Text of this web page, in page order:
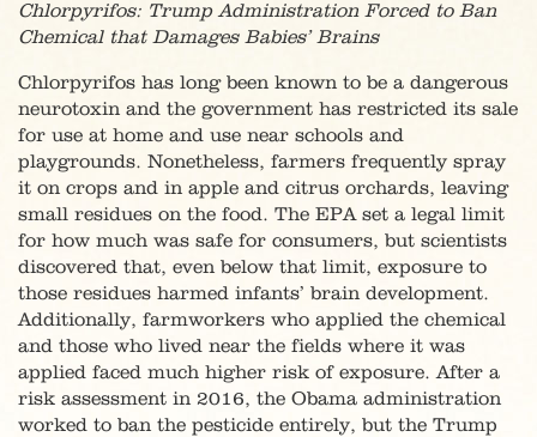
Chlorpyrifos: Trump Administration Forced to Ban
Chemical that Damages Babies’ Brains
Chlorpyrifos has long been known to be a dangerous
neurotoxin and the government has restricted its sale
for use at home and use near schools and
playgrounds. Nonetheless, farmers frequently spray
it on crops and in apple and citrus orchards, leaving
small residues on the food. The EPA set a legal limit
for how much was safe for consumers, but scientists
discovered that, even below that limit, exposure to
those residues harmed infants’ brain development.
Additionally, farmworkers who applied the chemical
and those who lived near the fields where it was
applied faced much higher risk of exposure. After a
risk assessment in 2016, the Obama administration
worked to ban the pesticide entirely, but the Trump